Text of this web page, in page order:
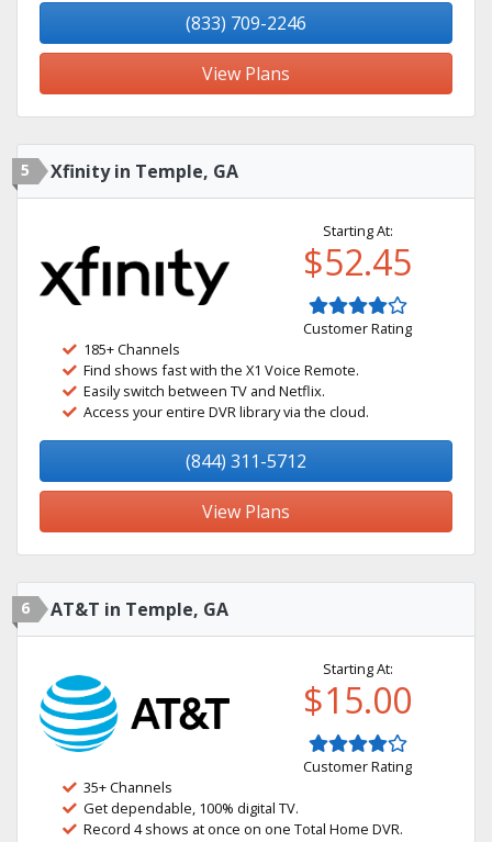
(833) 709-2246
View Plans
5 Xfinity in Temple, GA
Starting At:
$52.45
Customer Rating
185+ Channels
Find shows fast with the X1 Voice Remote.
Easily switch between TV and Netflix.
Access your entire DVR library via the cloud.
(844) 311-5712
View Plans
6 AT&T in Temple, GA
Starting At:
$15.00
Customer Rating
35+ Channels
Get dependable, 100% digital TV.
Record 4 shows at once on one Total Home DVR.